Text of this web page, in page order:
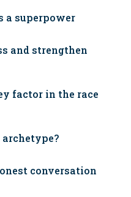
a superpower
and strengthen
factor in the race
archetype?
conversation